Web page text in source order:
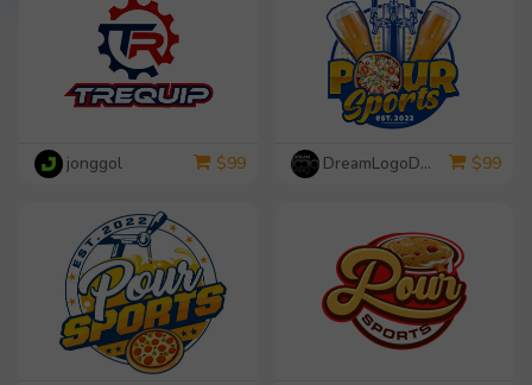
jonggol $99 DreamLogoDesign $99